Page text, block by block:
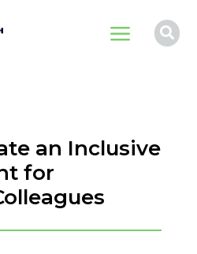
a 
an Inclusive
for